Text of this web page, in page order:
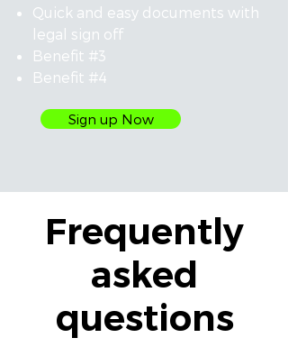
Quick and easy documents with
legal sign off
Benefit #3
Benefit #4
Sign up Now
Frequently
asked
questions